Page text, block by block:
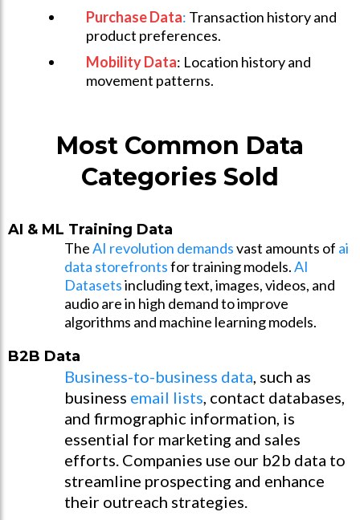
Purchase Data: Transaction history and
product preferences.
Mobility Data: Location history and
movement patterns.
Most Common Data
Categories Sold
AI & ML Training Data
TheAI revolution demandsvast amounts of ai
data storefrontsfor training models.AI
Datasetsincluding text, images, videos, and
audio are in high demand to improve
algorithms and machine learning models.
B2B Data
Business-to-business data , such as
business email lists , contact databases,
and firmographic information, is
essential for marketing and sales
efforts. Companies use our b2b data to
streamline prospecting and enhance
their outreach strategies.